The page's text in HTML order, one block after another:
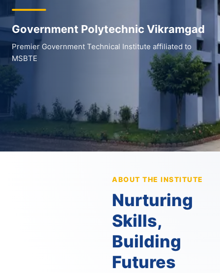
Government Polytechnic Vikramgad
Premier Government Technical Institute affiliated to
MSBTE
ABOUT THE INSTITUTE
Nurturing
Skills,
Building
Futures